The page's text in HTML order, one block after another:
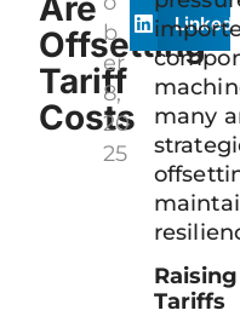
Are
Offsetting
Tariff
Costs
b
er
8,
20
25
many
Tariffs